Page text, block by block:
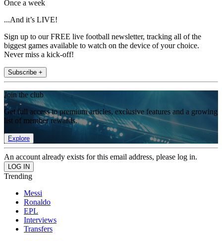
Once a week
...And it’s LIVE!
Sign up to our FREE live football newsletter, tracking all of the
biggest games available to watch on the device of your choice.
Never miss a kick-off!
Subscribe +
Join the club
Get full access to premium articles, exclusive features and a growing
list of member rewards.
Explore
An account already exists for this email address, please log in.
Trending
Messi
Ronaldo
EPL
Interviews
Transfers